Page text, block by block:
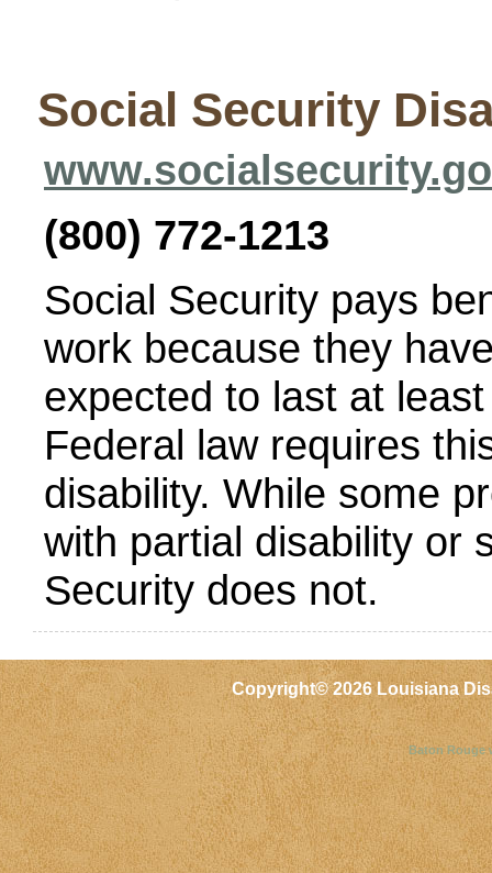
Social Security
(800) 772-1213
Social Security pays
work because they
expected to last at
Federal law requires
disability. While some
with partial disability or
Security does not.
Copyright© 2026 Louisiana
Baton Rouge